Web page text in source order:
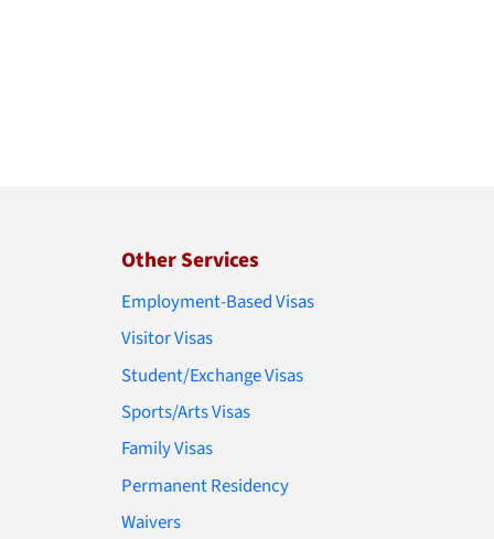
Other Services
Employment-Based Visas
Visitor Visas
Student/Exchange Visas
Sports/Arts Visas
Family Visas
Permanent Residency
Waivers